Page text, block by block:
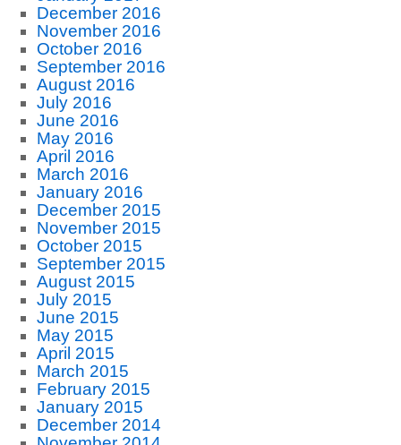
December 2016
November 2016
October 2016
September 2016
August 2016
July 2016
June 2016
May 2016
April 2016
March 2016
January 2016
December 2015
November 2015
October 2015
September 2015
August 2015
July 2015
June 2015
May 2015
April 2015
March 2015
February 2015
January 2015
December 2014